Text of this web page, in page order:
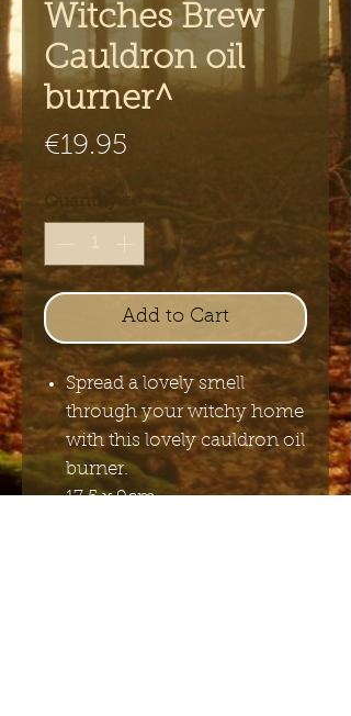
Witches Brew
Cauldron oil
burner^
€19.95
Quantity *
Add to Cart
Spread a lovely smell
through your witchy home
with this lovely cauldron oil
burner.
17,5 x 9cm